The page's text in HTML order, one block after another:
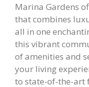
Marina Gardens
that combines
all in one
this vibrant
of amenities and
your living
to state-of-the-art